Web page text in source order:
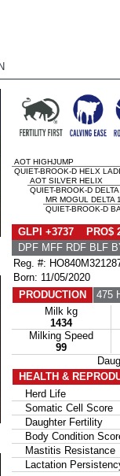
AOT HIGHJUMP
QUIET-BROOK-D HELX
AOT SILVER HELIX
QUIET-BROOK-D
MR MOGUL DELTA
QUIET-BROOK-D
GLPI +3737 PRO$
DPF MFF RDF BLF
Reg. #:
Born: 11/05/2020
PRODUCTION
475
Milk kg
1434
Milking Speed
99
HEALTH &
Herd Life
Somatic Cell Score
Daughter Fertility
Body Condition
Mastitis Resistance
Lactation